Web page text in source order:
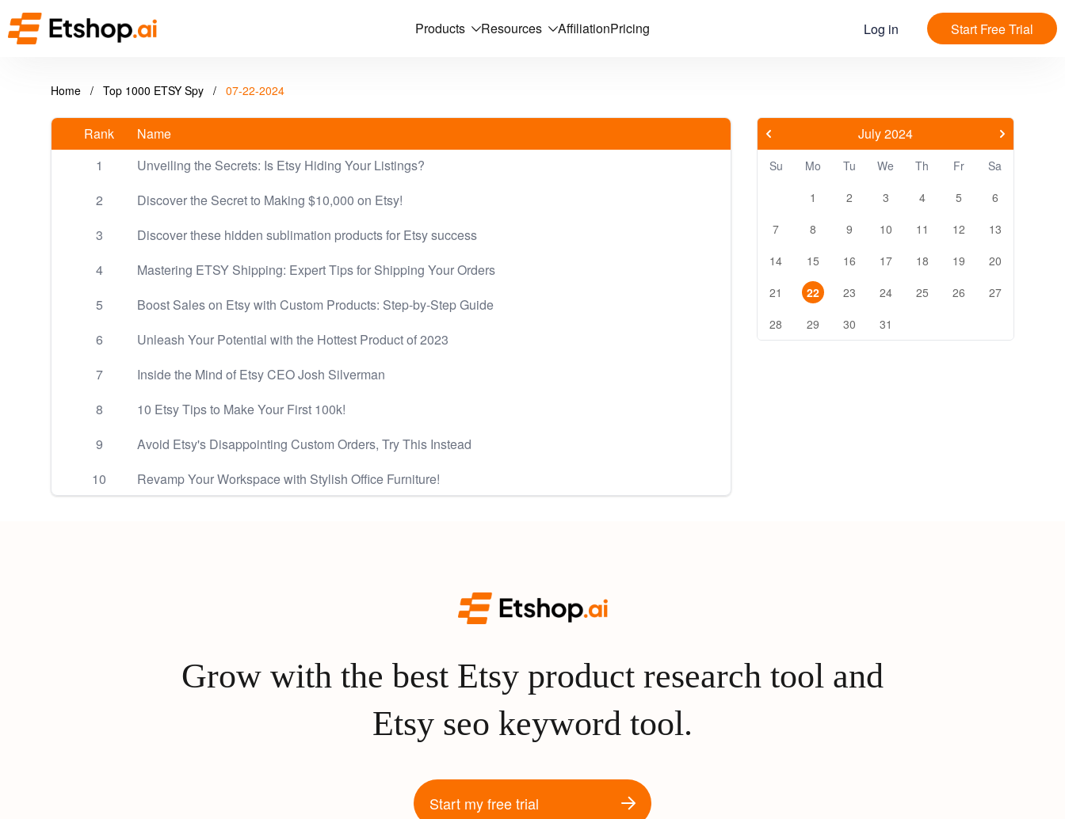
Products Resources AffiliationPricing Log in Start Free Trial
Home / Top 1000 ETSY Spy / 07-22-2024
Rank
Name
1
Unveiling the Secrets: Is Etsy Hiding Your Listings?
2
Discover the Secret to Making $10,000 on Etsy!
3
Discover these hidden sublimation products for Etsy success
4
Mastering ETSY Shipping: Expert Tips for Shipping Your Orders
5
Boost Sales on Etsy with Custom Products: Step-by-Step Guide
6
Unleash Your Potential with the Hottest Product of 2023
7
Inside the Mind of Etsy CEO Josh Silverman
8
10 Etsy Tips to Make Your First 100k!
9
Avoid Etsy's Disappointing Custom Orders, Try This Instead
10
Revamp Your Workspace with Stylish Office Furniture!
July 2024
Su Mo Tu We Th Fr
Sa
1
2 3 4 5
6
7
8 9 10 11 12
13
14
15 16 17 18 19
20
21
22 23 24 25 26
27
28
29 30 31
Grow with the best Etsy product research tool and
Etsy seo keyword tool.
Start my free trial